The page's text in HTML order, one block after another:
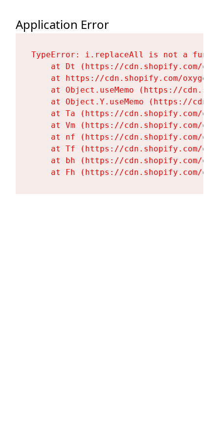
Application Error
TypeError: i.replaceAll is not a
at Dt (https://cdn.shopify.com/
at https://cdn.shopify.com/
at Object.useMemo (https://
at Object.Y.useMemo (https://
at Ta (https://cdn.shopify.com/
at Vm (https://cdn.shopify.com/
at nf (https://cdn.shopify.com/
at Tf (https://cdn.shopify.com/
at bh (https://cdn.shopify.com/
at Fh (https://cdn.shopify.com/